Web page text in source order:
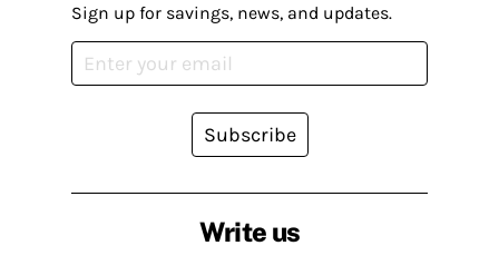
Write us
Sign up for savings, news, and updates.
Subscribe